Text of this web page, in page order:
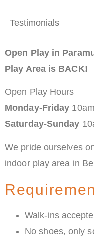
Testimonials
Open Play in
Play Area is BACK!
Open Play Hours
Monday-Friday
Saturday-Sunday
We pride ourselves
indoor play area in
Walk-ins
No shoes, only